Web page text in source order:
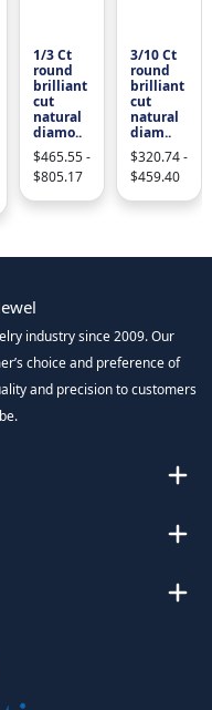
1/3 Ct
round
brilliant
cut
natural
diamo..
$465.55 -
$805.17
3/10 Ct
round
brilliant
cut
natural
diam..
$320.74 -
$459.40
industry since 2009. Our
choice and preference of
and precision to customers